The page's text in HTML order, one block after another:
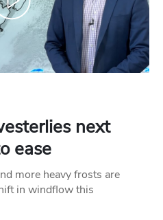
next
ease
more heavy frosts are
in windflow this